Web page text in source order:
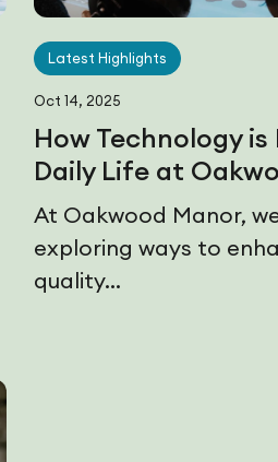
Latest Highlights
Oct 14, 2025
How Technology
Daily Life at
At Oakwood Manor,
exploring ways to
quality...